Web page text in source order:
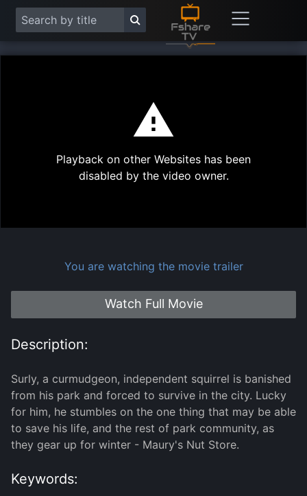
Play
Playback on other Websites has been
disabled by the video owner.
You are watching the movie trailer
Watch Full Movie
Description:
Surly, a curmudgeon, independent squirrel is banished
from his park and forced to survive in the city. Lucky
for him, he stumbles on the one thing that may be able
to save his life, and the rest of park community, as
they gear up for winter - Maury's Nut Store.
Keywords: